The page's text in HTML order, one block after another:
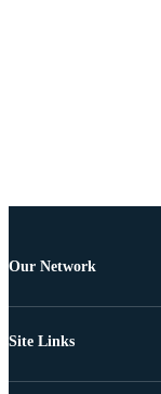
Our Network
Site Links